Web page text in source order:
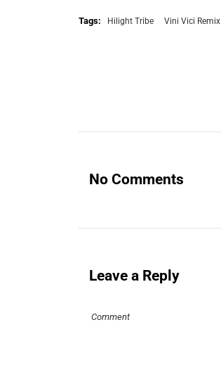
Tags: Hilight Tribe Vini Vici Remix
No Comments
Leave a Reply